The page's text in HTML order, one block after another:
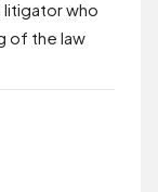
litigator who
of the law